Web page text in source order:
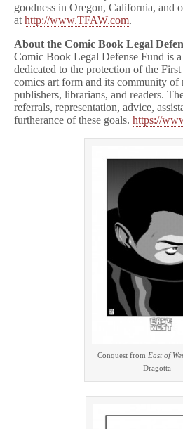
goodness in Oregon, California, and
at http://www.TFAW.com.
About the Comic Book Legal
Comic Book Legal Defense Fund is
dedicated to the protection of the
comics art form and its community of
publishers, librarians, and readers.
referrals, representation, advice,
furtherance of these goals. https://
Conquest from East of
Dragotta